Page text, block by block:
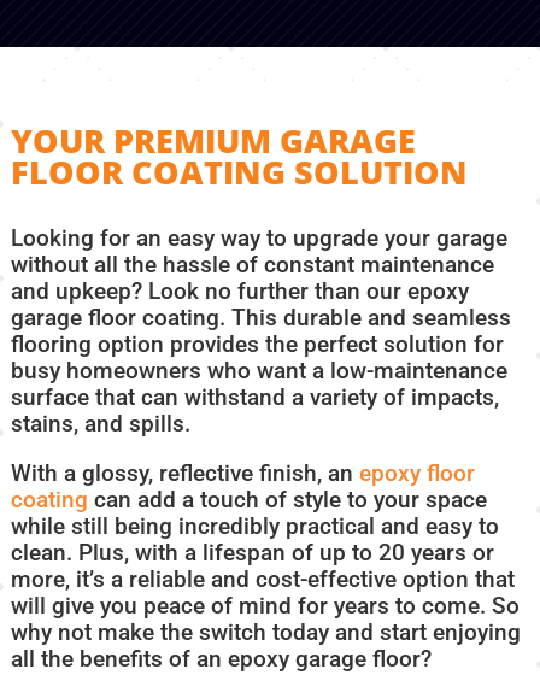
YOUR PREMIUM GARAGE
FLOOR COATING SOLUTION
Looking for an easy way to upgrade your garage
without all the hassle of constant maintenance
and upkeep? Look no further than our epoxy
garage floor coating. This durable and seamless
flooring option provides the perfect solution for
busy homeowners who want a low-maintenance
surface that can withstand a variety of impacts,
stains, and spills.
With a glossy, reflective finish, anepoxy floor
coating can add a touch of style to your space
while still being incredibly practical and easy to
clean. Plus, with a lifespan of up to 20 years or
more, it’s a reliable and cost-effective option that
will give you peace of mind for years to come. So
why not make the switch today and start enjoying
all the benefits of an epoxy garage floor?